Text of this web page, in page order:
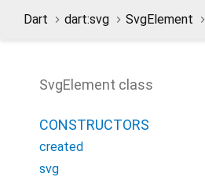
Dart dart:svg SvgElement
SvgElement class
CONSTRUCTORS
created
svg